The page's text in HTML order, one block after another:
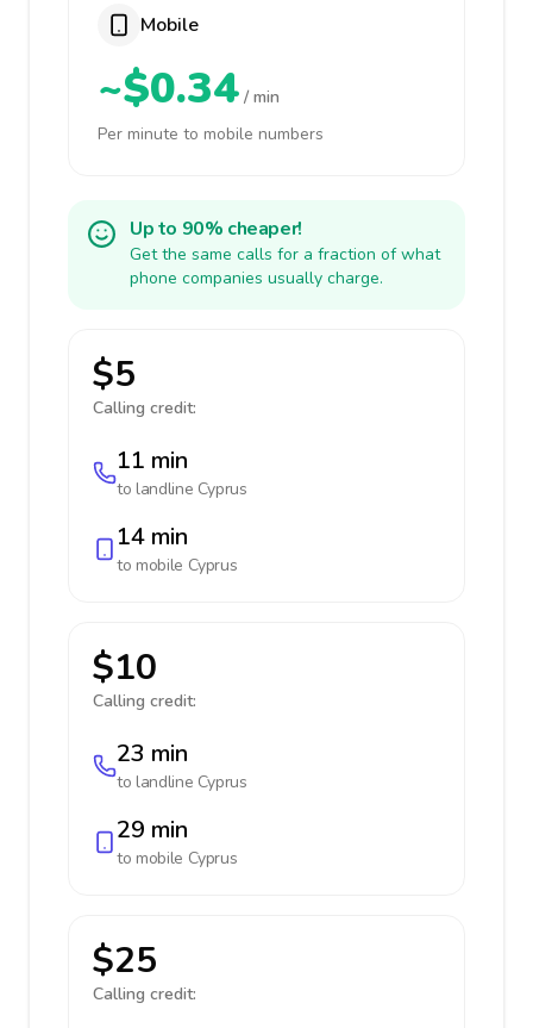
Mobile
~$0.34 / min
Per minute to mobile numbers
Up to 90% cheaper!
Get the same calls for a fraction of what
phone companies usually charge.
$5
Calling credit:
11 min
to landline Cyprus
14 min
to mobile Cyprus
$10
Calling credit:
23 min
to landline Cyprus
29 min
to mobile Cyprus
$25
Calling credit: